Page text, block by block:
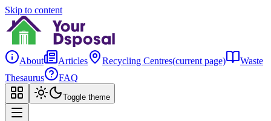
Skip to content
About Articles Recycling Centres(current page)
Waste
Thesaurus
FAQ
Toggle theme